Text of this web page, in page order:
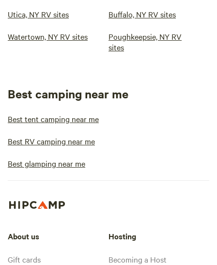
Utica, NY RV sites Buffalo, NY RV sites
Watertown, NY RV sites
Poughkeepsie, NY RV
sites
Best camping near me
Best tent camping near me
Best RV camping near me
Best glamping near me
About us
Gift cards
Hosting
Becoming a Host